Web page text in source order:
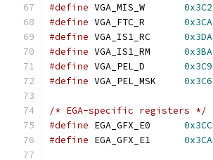
#define
0x3C2
#define
0x3CA
#define
0x3DA
#define
0x3BA
#define
0x3C9
#define
0x3C6
/* EGA-specific registers */
#define
0x3CC
#define
0x3CA